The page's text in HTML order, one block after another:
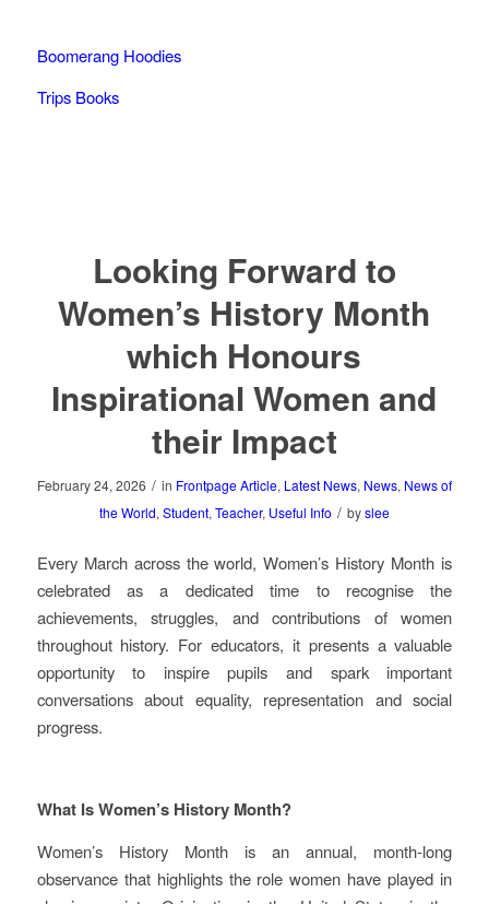
Boomerang Hoodies
Trips Books
Looking Forward to
Women’s History Month
which Honours
Inspirational Women and
their Impact
February 24, 2026 / in Frontpage Article, Latest News, News, News of
the World, Student, Teacher, Useful Info / byslee
Every March across the world, Women’s History Month is
celebrated as a dedicated time to recognise the
achievements, struggles, and contributions of women
throughout history. For educators, it presents a valuable
opportunity to inspire pupils and spark important
conversations about equality, representation and social
progress.
What Is Women’s History Month?
Women’s History Month is an annual, month‑long
observance that highlights the role women have played in